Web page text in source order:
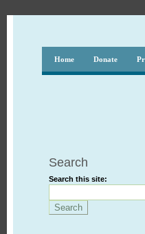
Home Donate
Search
Search this site: